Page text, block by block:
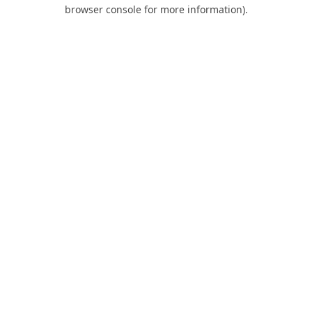
browser console for more information).